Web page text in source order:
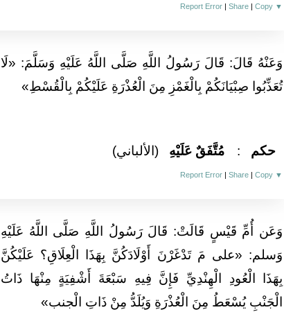
Report Error |Share |Copy ▼
وَعَنْهُ قَالَ: قَالَ رَسُولُ اللَّهِ صَلَّى اللَّهُ عَلَيْهِ وَسَلَّمَ: «لَا
تُعَذِّبُوا صِبْيَانَكُمْ بِالْغَمْزِ مِنَ الْعُذْرَةِ عَلَيْكُمْ بِالْقُسْطِ»
مُتَّفَقٌ عَلَيْهِ (الألباني) حكم :
Report Error |Share |Copy ▼
وَعَن أُمِّ قَيْسٍ قَالَتْ: قَالَ رَسُولُ اللَّهِ صَلَّى اللَّهُ عَلَيْهِ
وَسلم: «على مَ تَدْغَرْنَ أَوْلَادَكُنَّ بِهَذَا الْعِلَاقِ؟ عَلَيْكُنَّ
بِهَذَا الْعُودِ الْهِنْدِيِّ فَإِنَّ فِيهِ سَبْعَةَ أَشْفِيَةٍ مِنْهَا ذَاتُ
الْجَنْبِ يُسْعَطُ مِنَ الْعُذْرَةِ وَيُلَدُّ مِنْ ذَاتِ الْجنب»